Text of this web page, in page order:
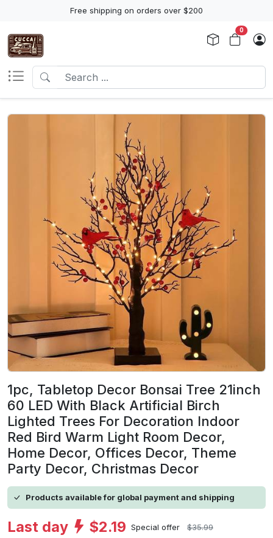
Free shipping on orders over $200
0
1pc, Tabletop Decor Bonsai Tree 21inch
60 LED With Black Artificial Birch
Lighted Trees For Decoration Indoor
Red Bird Warm Light Room Decor,
Home Decor, Offices Decor, Theme
Party Decor, Christmas Decor
Products available for global payment and shipping
Last day $2.19 Special offer $35.99